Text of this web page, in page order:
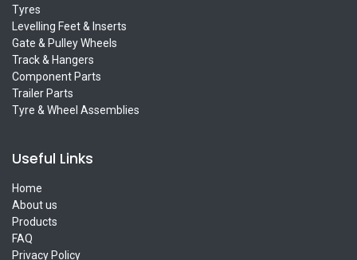
Tyres
Levelling Feet & Inserts
Gate & Pulley Wheels
Track & Hangers
Component Parts
Trailer Parts
Tyre & Wheel Assemblies
Useful Links
Home
About us
Products
FAQ
Privacy Policy